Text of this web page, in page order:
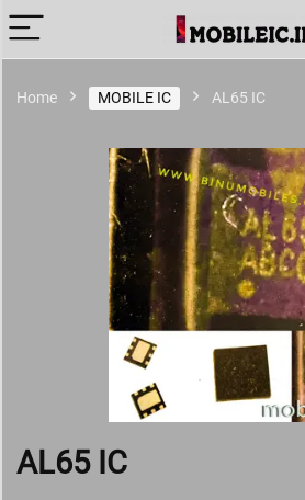
Home MOBILE IC AL65 IC
AL65 IC